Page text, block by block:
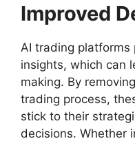
Improved
AI trading
insights, which can
making. By
trading process,
stick to their
decisions. Whether